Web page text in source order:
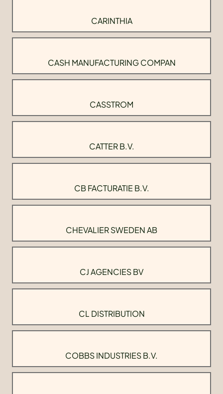
CARINTHIA
CASH MANUFACTURING COMPAN
CASSTROM
CATTER B.V.
CB FACTURATIE B.V.
CHEVALIER SWEDEN AB
CJ AGENCIES BV
CL DISTRIBUTION
COBBS INDUSTRIES B.V.